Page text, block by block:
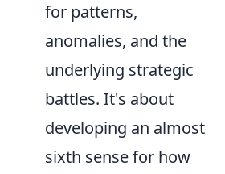
for patterns,
anomalies, and the
underlying strategic
battles. It's about
developing an almost
sixth sense for how